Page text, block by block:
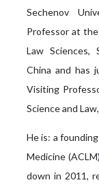
Sechenov
Professor at
Law Sciences,
China and has
Visiting
Science and
He is: a
Medicine
down in 2011,